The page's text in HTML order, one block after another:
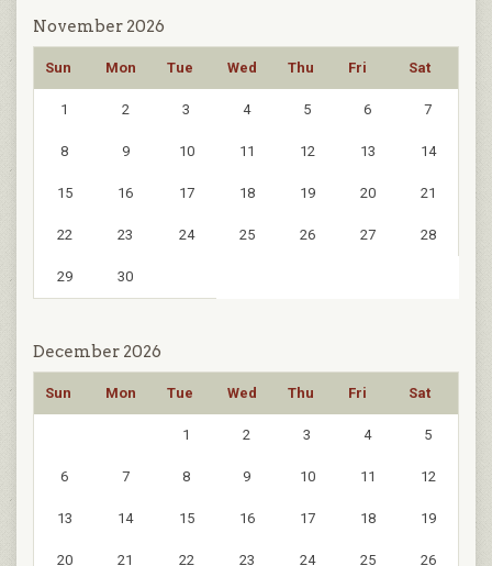
November 2026
Sun Mon Tue Wed Thu Fri Sat
1 2 3 4 5 6 7
8 9 10 11 12 13 14
15 16 17 18 19 20 21
22 23 24 25 26 27 28
29 30
December 2026
Sun Mon Tue Wed Thu Fri Sat
1 2 3 4 5
6 7 8 9 10 11 12
13 14 15 16 17 18 19
20 21 22 23 24 25 26